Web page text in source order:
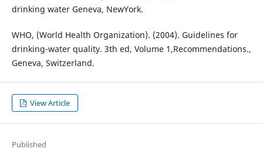
drinking water Geneva, NewYork.
WHO, (World Health Organization). (2004). Guidelines for
drinking-water quality. 3th ed, Volume 1,Recommendations.,
Geneva, Switzerland.
View Article
Published